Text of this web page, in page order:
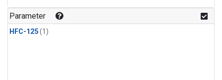
Parameter
HFC-125(1)